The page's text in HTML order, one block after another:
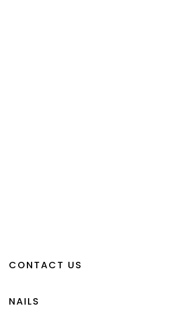
CONTACT US
NAILS